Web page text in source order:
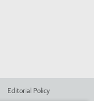
Editorial Policy